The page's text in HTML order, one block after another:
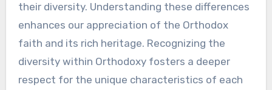
their diversity. Understanding these differences
enhances our appreciation of the Orthodox
faith and its rich heritage. Recognizing the
diversity within Orthodoxy fosters a deeper
respect for the unique characteristics of each